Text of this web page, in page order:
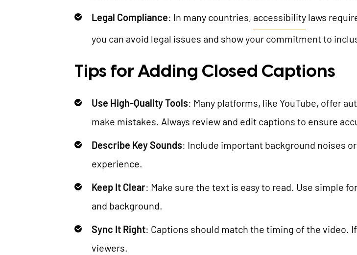
Legal Compliance: In many countries, accessibility laws
you can avoid legal issues and show your commitment to
Tips for Adding Closed Captions
Use High-Quality Tools: Many platforms, like YouTube, offer
make mistakes. Always review and edit captions to ensure
Describe Key Sounds: Include important background noises
experience.
Keep It Clear: Make sure the text is easy to read. Use simple
and background.
Sync It Right: Captions should match the timing of the video.
viewers.